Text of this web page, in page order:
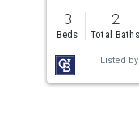
previous
and
next
buttons
to
3
Beds
2
Total Baths
Listed by